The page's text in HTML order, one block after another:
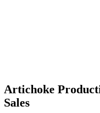
Artichoke
Sales